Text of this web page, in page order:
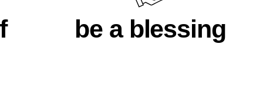
be a blessing